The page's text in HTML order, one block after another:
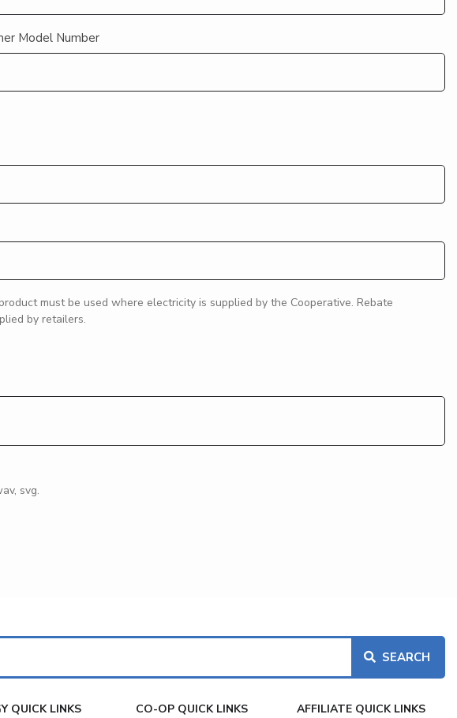
Model Number
must be used where electricity is supplied by the Cooperative. Rebate
by retailers.
svg.
QUICK LINKS CO-OP QUICK LINKS AFFILIATE QUICK LINKS